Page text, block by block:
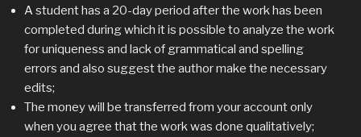
A student has a 20-day period after the work has been
completed during which it is possible to analyze the work
for uniqueness and lack of grammatical and spelling
errors and also suggest the author make the necessary
edits;
The money will be transferred from your account only
when you agree that the work was done qualitatively;